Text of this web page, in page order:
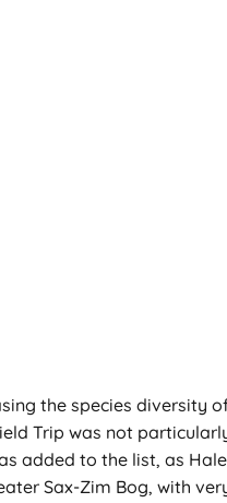
the species diversity
Trip was not
added to the list, as
Sax-Zim Bog, with